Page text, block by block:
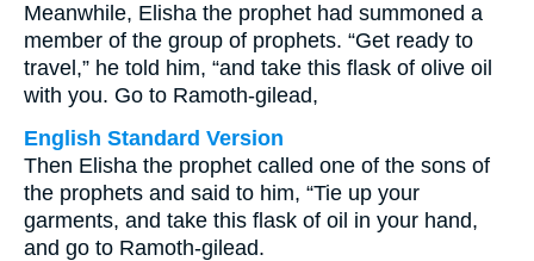
Meanwhile, Elisha the prophet had summoned a
member of the group of prophets. “Get ready to
travel,” he told him, “and take this flask of olive oil
with you. Go to Ramoth-gilead,
English Standard Version
Then Elisha the prophet called one of the sons of
the prophets and said to him, “Tie up your
garments, and take this flask of oil in your hand,
and go to Ramoth-gilead.